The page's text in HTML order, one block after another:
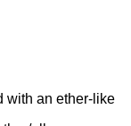
with an ether-like